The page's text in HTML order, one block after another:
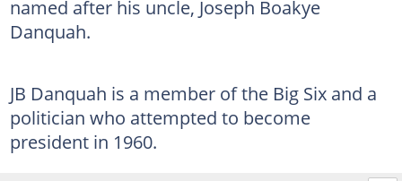
named after his uncle, Joseph Boakye
Danquah.
JB Danquah is a member of the Big Six and a
politician who attempted to become
president in 1960.